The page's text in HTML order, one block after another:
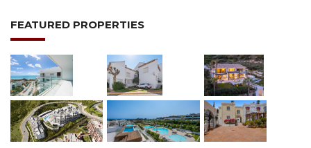
FEATURED PROPERTIES